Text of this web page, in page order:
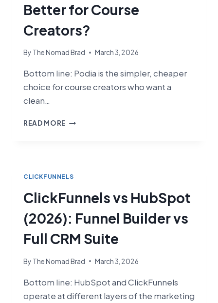
Better for Course
Creators?
By The Nomad Brad March 3, 2026
Bottom line: Podia is the simpler, cheaper
choice for course creators who want a
clean…
READ MORE CLICKFUNNELS
PLATFORM
BETTER
COURSE
CREATORS?
CLICKFUNNELS
ClickFunnels vs HubSpot
(2026): Funnel Builder vs
Full CRM Suite
By The Nomad Brad March 3, 2026
Bottom line: HubSpot and ClickFunnels
operate at different layers of the marketing